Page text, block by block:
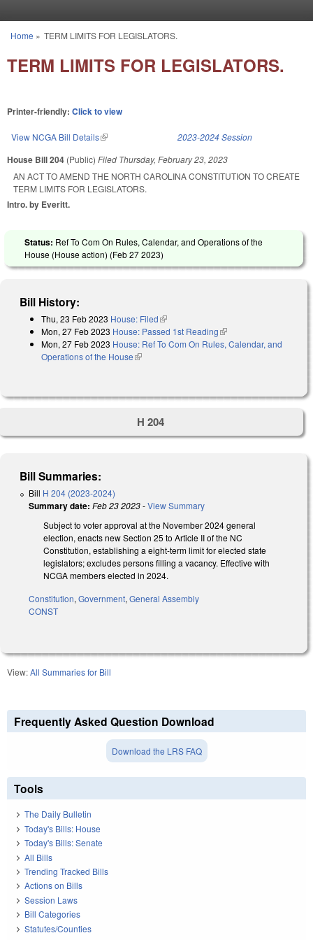
You are here
Home » TERM LIMITS FOR LEGISLATORS.
TERM LIMITS FOR LEGISLATORS.
Printer-friendly: Click to view
View NCGA Bill Details(link is external) 2023-2024 Session
House Bill 204 (Public) Filed Thursday, February 23, 2023
AN ACT TO AMEND THE NORTH CAROLINA CONSTITUTION TO CREATE
TERM LIMITS FOR LEGISLATORS.
Intro. by Everitt.
Status: Ref To Com On Rules, Calendar, and Operations of the
House (House action) (Feb 27 2023)
Bill History:
Thu, 23 Feb 2023 House: Filed(link is external)
Mon, 27 Feb 2023 House: Passed 1st Reading(link is external)
Mon, 27 Feb 2023 House: Ref To Com On Rules, Calendar, and
Operations of the House(link is external)
H 204
Bill Summaries:
Bill H 204 (2023-2024)
Summary date: Feb 23 2023-View Summary
Subject to voter approval at the November 2024 general
election, enacts new Section 25 to Article II of the NC
Constitution, establishing a eight-term limit for elected state
legislators; excludes persons filling a vacancy. Effective with
NCGA members elected in 2024.
Constitution, Government, General Assembly
CONST
View:All Summaries for Bill
Frequently Asked Question Download
Download the LRS FAQ
Tools
The Daily Bulletin
Today's Bills: House
Today's Bills: Senate
All Bills
Trending Tracked Bills
Actions on Bills
Session Laws
Bill Categories
Statutes/Counties